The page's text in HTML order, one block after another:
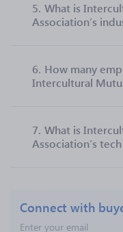
5. What is
Association’s
6. How many
Intercultural
7. What is
Association’s
Connect with